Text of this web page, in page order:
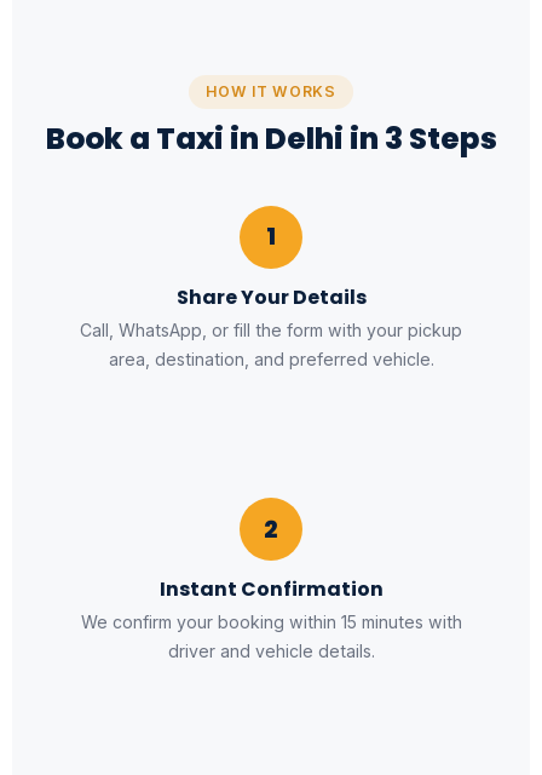
HOW IT WORKS
Book a Taxi in Delhi in 3 Steps
1
Share Your Details
Call, WhatsApp, or fill the form with your pickup
area, destination, and preferred vehicle.
2
Instant Confirmation
We confirm your booking within 15 minutes with
driver and vehicle details.